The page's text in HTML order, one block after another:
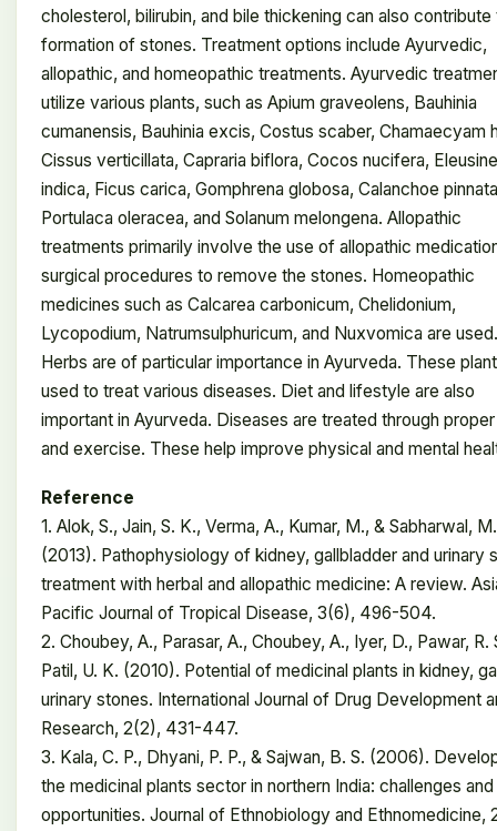
cholesterol, bilirubin, and bile thickening can also contribute
formation of stones. Treatment options include Ayurvedic,
allopathic, and homeopathic treatments. Ayurvedic
utilize various plants, such as Apium graveolens, Bauhinia
cumanensis, Bauhinia excis, Costus scaber, Chamaecyam
Cissus verticillata, Capraria biflora, Cocos nucifera, Eleusine
indica, Ficus carica, Gomphrena globosa, Calanchoe
Portulaca oleracea, and Solanum melongena. Allopathic
treatments primarily involve the use of allopathic
surgical procedures to remove the stones. Homeopathic
medicines such as Calcarea carbonicum, Chelidonium,
Lycopodium, Natrumsulphuricum, and Nuxvomica are used.
Herbs are of particular importance in Ayurveda. These
used to treat various diseases. Diet and lifestyle are also
important in Ayurveda. Diseases are treated through
and exercise. These help improve physical and mental
Reference
1. Alok, S., Jain, S. K., Verma, A., Kumar, M., & Sabharwal, M.
(2013). Pathophysiology of kidney, gallbladder and urinary
treatment with herbal and allopathic medicine: A review.
Pacific Journal of Tropical Disease, 3(6), 496-504.
2. Choubey, A., Parasar, A., Choubey, A., Iyer, D., Pawar, R.
Patil, U. K. (2010). Potential of medicinal plants in kidney,
urinary stones. International Journal of Drug Development
Research, 2(2), 431-447.
3. Kala, C. P., Dhyani, P. P., & Sajwan, B. S. (2006).
the medicinal plants sector in northern India: challenges and
opportunities. Journal of Ethnobiology and Ethnomedicine,